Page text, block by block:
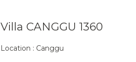
Villa CANGGU 1360
Location : Canggu